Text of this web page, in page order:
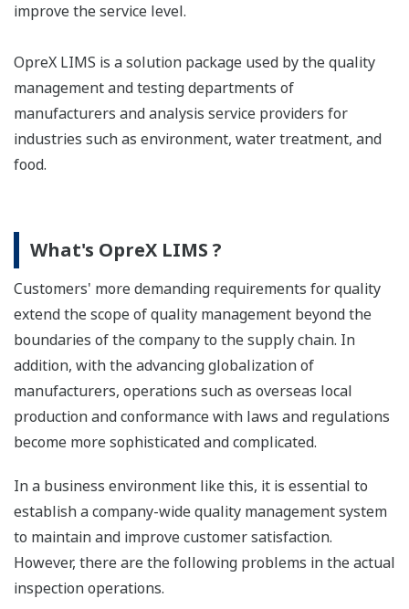
improve the service level.
OpreX LIMS is a solution package used by the quality
management and testing departments of
manufacturers and analysis service providers for
industries such as environment, water treatment, and
food.
What's OpreX LIMS ?
Customers' more demanding requirements for quality
extend the scope of quality management beyond the
boundaries of the company to the supply chain. In
addition, with the advancing globalization of
manufacturers, operations such as overseas local
production and conformance with laws and regulations
become more sophisticated and complicated.
In a business environment like this, it is essential to
establish a company-wide quality management system
to maintain and improve customer satisfaction.
However, there are the following problems in the actual
inspection operations.